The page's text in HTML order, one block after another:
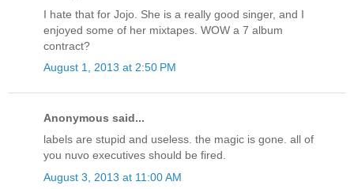
I hate that for Jojo. She is a really good singer, and I
enjoyed some of her mixtapes. WOW a 7 album
contract?
August 1, 2013 at 2:50 PM
Anonymous said...
labels are stupid and useless. the magic is gone. all of
you nuvo executives should be fired.
August 3, 2013 at 11:00 AM